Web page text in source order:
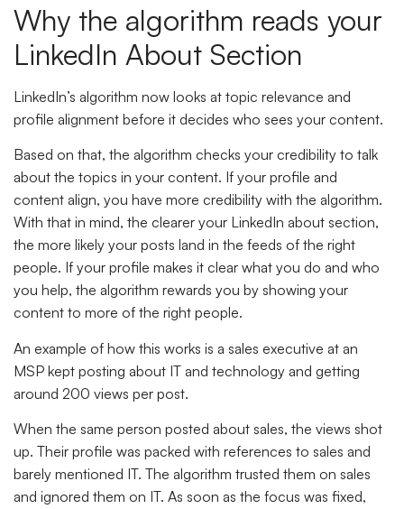
Why the algorithm reads your
LinkedIn About Section
LinkedIn’s algorithm now looks at topic relevance and
profile alignment before it decides who sees your content.
Based on that, the algorithm checks your credibility to talk
about the topics in your content. If your profile and
content align, you have more credibility with the algorithm.
With that in mind, the clearer your LinkedIn about section,
the more likely your posts land in the feeds of the right
people. If your profile makes it clear what you do and who
you help, the algorithm rewards you by showing your
content to more of the right people.
An example of how this works is a sales executive at an
MSP kept posting about IT and technology and getting
around 200 views per post.
When the same person posted about sales, the views shot
up. Their profile was packed with references to sales and
barely mentioned IT. The algorithm trusted them on sales
and ignored them on IT. As soon as the focus was fixed,